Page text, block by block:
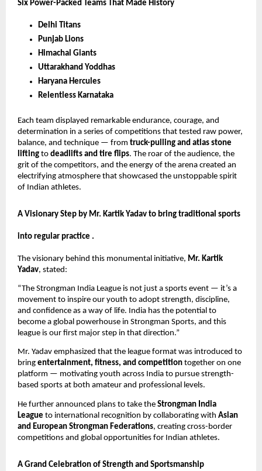
Six Power-Packed Teams That Made History
Delhi Titans
Punjab Lions
Himachal Giants
Uttarakhand Yoddhas
Haryana Hercules
Relentless Karnataka
Each team displayed remarkable endurance, courage, and
determination in a series of competitions that tested raw power,
balance, and technique — from truck-pulling and atlas stone
lifting to deadlifts and tire flips. The roar of the audience, the
grit of the competitors, and the energy of the arena created an
electrifying atmosphere that showcased the unstoppable spirit
of Indian athletes.
A Visionary Step by Mr. Kartik Yadav to bring traditional sports
into regular practice .
The visionary behind this monumental initiative, Mr. Kartik
Yadav, stated:
“The Strongman India League is not just a sports event — it’s a
movement to inspire our youth to adopt strength, discipline,
and confidence as a way of life. India has the potential to
become a global powerhouse in Strongman Sports, and this
league is our first major step in that direction.”
Mr. Yadav emphasized that the league format was introduced to
bring entertainment, fitness, and competition together on one
platform — motivating youth across India to pursue strength-
based sports at both amateur and professional levels.
He further announced plans to take the Strongman India
League to international recognition by collaborating with Asian
and European Strongman Federations, creating cross-border
competitions and global opportunities for Indian athletes.
A Grand Celebration of Strength and Sportsmanship